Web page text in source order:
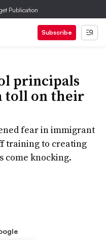
Publication
Subscribe
principals
toll on their
fear in immigrant
training to creating
come knocking.